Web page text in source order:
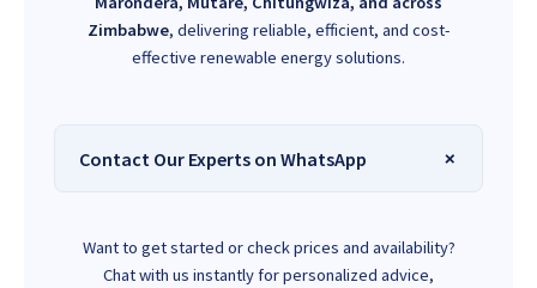
Zimbabwe, delivering reliable, efficient, and cost-
effective renewable energy solutions.
Contact Our Experts on WhatsApp
Want to get started or check prices and availability?
Chat with us instantly for personalized advice,